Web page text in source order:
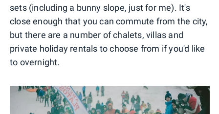
sets (including a bunny slope, just for me). It's
close enough that you can commute from the city,
but there are a number of chalets, villas and
private holiday rentals to choose from if you'd like
to overnight.